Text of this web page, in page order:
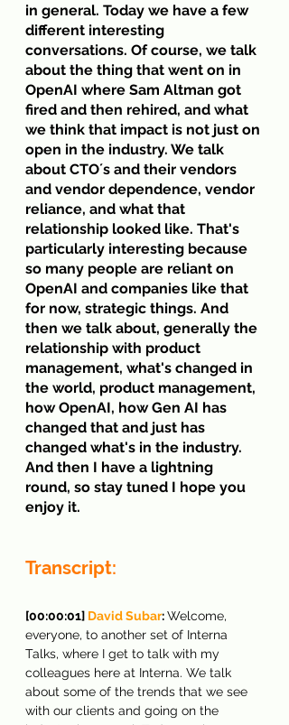
in general. Today we have a few
different interesting
conversations. Of course, we talk
about the thing that went on in
OpenAI where Sam Altman got
fired and then rehired, and what
we think that impact is not just on
open in the industry. We talk
about CTO´s and their vendors
and vendor dependence, vendor
reliance, and what that
relationship looked like. That's
particularly interesting because
so many people are reliant on
OpenAI and companies like that
for now, strategic things. And
then we talk about, generally the
relationship with product
management, what's changed in
the world, product management,
how OpenAI, how Gen AI has
changed that and just has
changed what's in the industry.
And then I have a lightning
round, so stay tuned I hope you
enjoy it.
Transcript:
[00:00:01] David Subar: Welcome,
everyone, to another set of Interna
Talks, where I get to talk with my
colleagues here at Interna. We talk
about some of the trends that we see
with our clients and going on the